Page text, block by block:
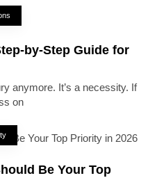
by-Step Guide for
anymore. It’s a necessity. If
on
Be Your Top